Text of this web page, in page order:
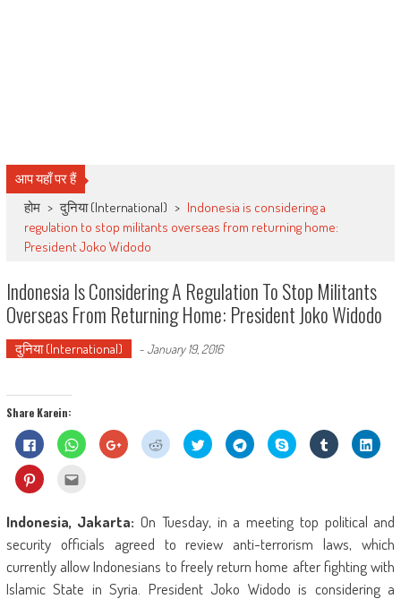
आप यहाँ पर हैं
होम > दुनिया (International) > Indonesia is considering a
regulation to stop militants overseas from returning home:
President Joko Widodo
Indonesia Is Considering A Regulation To Stop Militants
Overseas From Returning Home: President Joko Widodo
दुनिया (International) -January 19, 2016
Share Karein:
Click
to
share
on
Facebook
(Opens
window)
Click
to
share
new
window)
Click
to
share
new
window)
Click
to
share
new
window)
Click
to
share
new
window)
Click
to
share
window)
Share
on
Skype
Click
to
share
new
window)
Click
to
new
Click
to
Pinterest
(Opens
in
new
window)
to
a
friend
(Opens
in
new
window)
Indonesia, Jakarta: On Tuesday, in a meeting top political and
security officials agreed to review anti-terrorism laws, which
currently allow Indonesians to freely return home after fighting with
Islamic State in Syria.
President Joko Widodo is considering a